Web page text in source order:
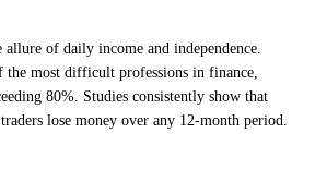
of daily income and independence.
the most difficult professions in finance,
80%. Studies consistently show that
lose money over any 12-month period.